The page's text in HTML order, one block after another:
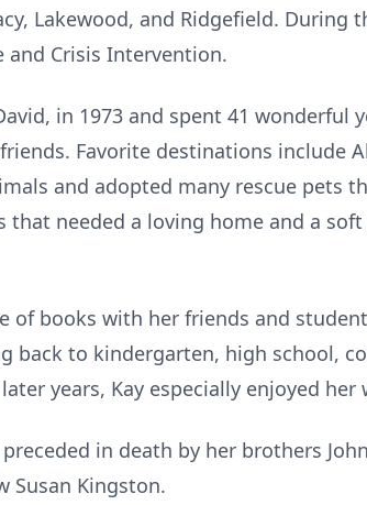
Lakewood, and Ridgefield. During
and Crisis Intervention.
in 1973 and spent 41 wonderful
Favorite destinations include
and adopted many rescue pets
that needed a loving home and a
of books with her friends and
back to kindergarten, high school,
years, Kay especially enjoyed her
in death by her brothers
Susan Kingston.